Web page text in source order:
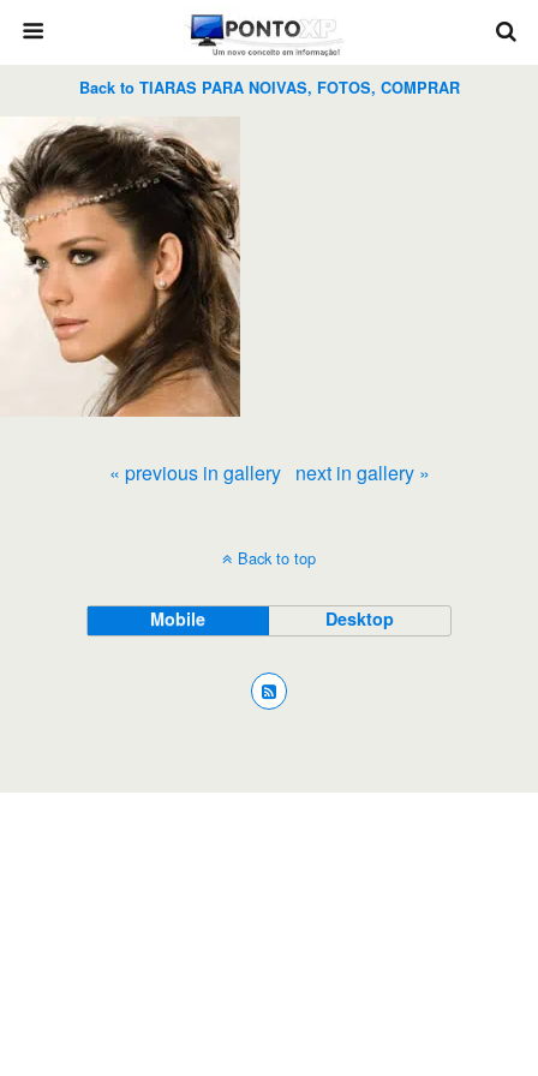
Back to TIARAS PARA NOIVAS, FOTOS, COMPRAR
« previous in gallery next in gallery »
Back to top
Mobile Desktop